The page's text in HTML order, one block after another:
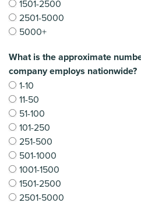
1501-2500
2501-5000
5000+
What is the approximate
company employs nationwide?
1-10
11-50
51-100
101-250
251-500
501-1000
1001-1500
1501-2500
2501-5000